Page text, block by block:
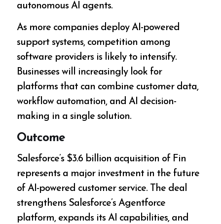
autonomous AI agents.
As more companies deploy AI-powered
support systems, competition among
software providers is likely to intensify.
Businesses will increasingly look for
platforms that can combine customer data,
workflow automation, and AI decision-
making in a single solution.
Outcome
Salesforce’s $3.6 billion acquisition of Fin
represents a major investment in the future
of AI-powered customer service. The deal
strengthens Salesforce’s Agentforce
platform, expands its AI capabilities, and